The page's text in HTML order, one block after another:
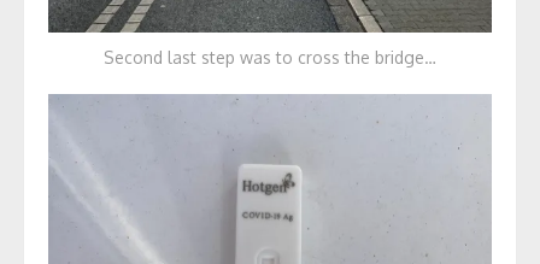
Second last step was to cross the bridge…